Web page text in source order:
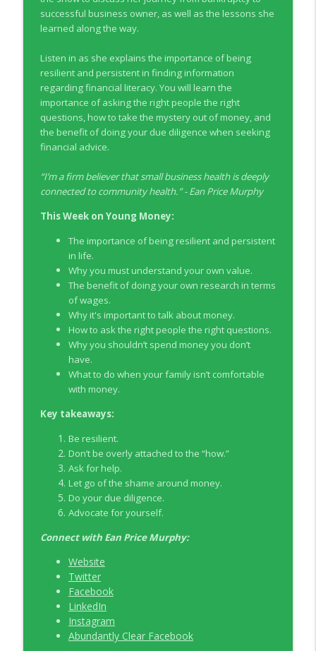
Co-operators
Young Money with Tracey Bissett
EP331 Financial Literacy Month with FCAC
Young Money with Tracey Bissett
EP330 Small Business Path to Impact with
Pouya Zangeneh, Scotiabank
Young Money with Tracey Bissett
info_outline
Outlook with PwC
Young Money with Tracey Bissett
info_outline
EP328 More Than A Number with
Meridian Credit Union
Young Money with Tracey Bissett
info_outline
EP327 Student Loan Repayment Explored
with NerdWallet Canada
Young Money with Tracey Bissett
EP326 NerdWallet's Guide to the Costs of
Fertility Treatments
Young Money with Tracey Bissett
founder Charlie Kerrigan
successful business owner, as well as the lessons she
learned along the way.
Listen in as she explains the importance of being
resilient and persistent in finding information
regarding financial literacy. You will learn the
importance of asking the right people the right
questions, how to take the mystery out of money, and
the benefit of doing your due diligence when seeking
financial advice.
“I’m a firm believer that small business health is deeply
connected to community health.” - Ean Price Murphy
This Week on Young Money:
The importance of being resilient and persistent
in life.
Why you must understand your own value.
The benefit of doing your own research in terms
of wages.
Why it's important to talk about money.
How to ask the right people the right questions.
Why you shouldn’t spend money you don’t
have.
What to do when your family isn’t comfortable
with money.
Key takeaways:
Be resilient.
Don’t be overly attached to the “how.”
Ask for help.
Let go of the shame around money.
Do your due diligence.
Advocate for yourself.
Connect with Ean Price Murphy:
Website
Twitter
Facebook
LinkedIn
Instagram
Abundantly Clear Facebook